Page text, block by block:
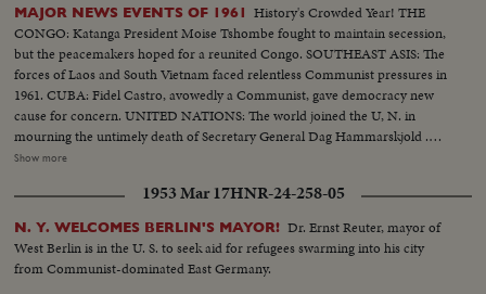
MAJOR NEWS EVENTS OF 1961
History's Crowded Year! THE
CONGO: Katanga President Moise Tshombe fought to maintain secession,
but the peacemakers hoped for a reunited Congo. SOUTHEAST ASIS: The
forces of Laos and South Vietnam faced relentless Communist pressures in
1961. CUBA: Fidel Castro, avowedly a Communist, gave democracy new
cause for concern. UNITED NATIONS: The world joined the U, N. in
mourning the untimely death of Secretary General Dag Hammarskjold .
The neutral Burmese delegate, U Thant replaced Mr. Hammarskjold on an
Germany concerned the Wall which the Communists erected to seal off the
Eastern sector. News of the Day cameras made the most graphic pictures
of 1961 as Germans continued to escape to the freedom of West Berlin.
SPACE: Russia sent the first men into orbit, and moved ahead in the space
race. America's man-in-space program began with successful sub-orbital
Show more
1953 Mar 17HNR-24-258-05
N. Y. WELCOMES BERLIN'S MAYOR! Dr. Ernst Reuter, mayor of
West Berlin is in the U. S. to seek aid for refugees swarming into his city
from Communist-dominated East Germany.